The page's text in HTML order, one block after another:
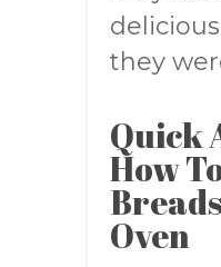
they
Quick
How
Oven